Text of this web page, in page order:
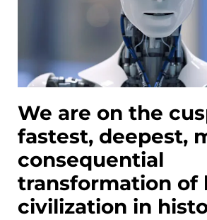
We are on the
fastest, deepest,
consequential
transformation of
civilization in